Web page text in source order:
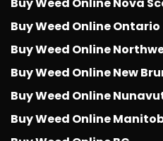
Buy Weed Online Ontario
Buy Weed Online
Buy Weed Online New
Buy Weed Online
Buy Weed Online